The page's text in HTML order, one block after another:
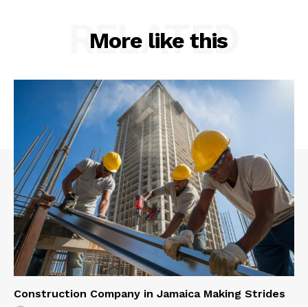
More like this
RELATED
Construction Company in Jamaica Making Strides